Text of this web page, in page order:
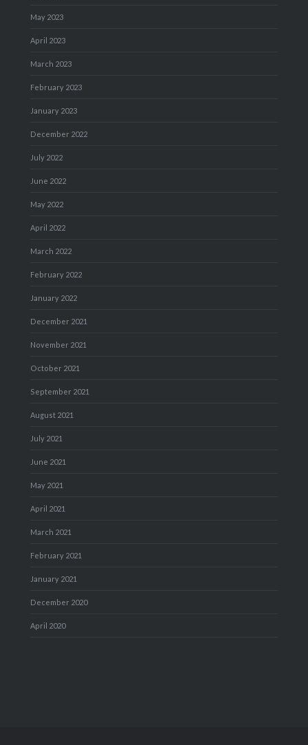
May 2023
April 2023
March 2023
February 2023
January 2023
December 2022
July 2022
June 2022
May 2022
April 2022
March 2022
February 2022
January 2022
December 2021
November 2021
October 2021
September 2021
August 2021
July 2021
June 2021
May 2021
April 2021
March 2021
February 2021
January 2021
December 2020
April 2020